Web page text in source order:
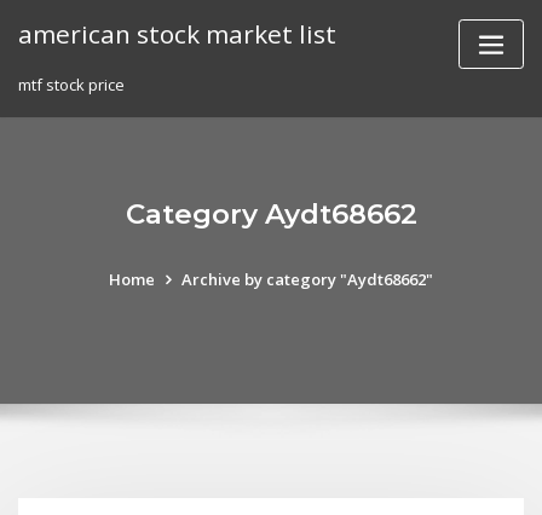
american stock market list
mtf stock price
Category Aydt68662
Home Archive by category "Aydt68662"